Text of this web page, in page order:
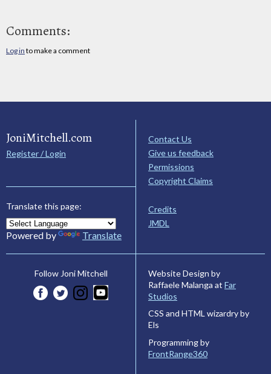
Comments:
Log in to make a comment
JoniMitchell.com
Register / Login
Translate this page:
Powered by Translate
Contact Us
Give us feedback
Permissions
Copyright Claims
Credits
JMDL
Follow Joni Mitchell
Website Design by
Raffaele Malanga at Far
Studios
CSS and HTML wizardry by
Els
Programming by
FrontRange360